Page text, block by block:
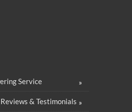
Service
& Testimonials